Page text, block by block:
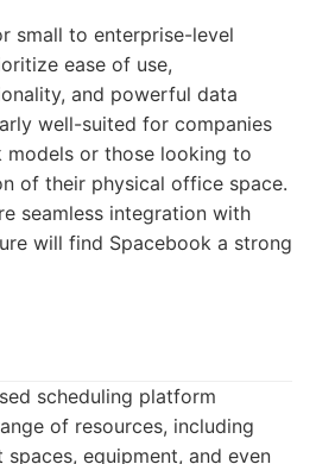
small to enterprise-level
ease of use,
and powerful data
well-suited for companies
or those looking to
of their physical office space.
seamless integration with
will find Spacebook a strong
scheduling platform
of resources, including
equipment, and even